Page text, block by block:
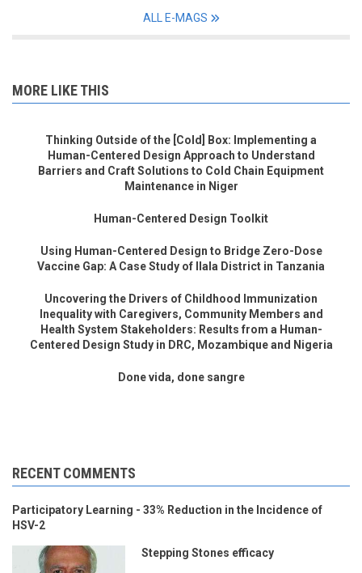
ALL E-MAGS
MORE LIKE THIS
Thinking Outside of the [Cold] Box: Implementing a
Human-Centered Design Approach to Understand
Barriers and Craft Solutions to Cold Chain Equipment
Maintenance in Niger
Human-Centered Design Toolkit
Using Human-Centered Design to Bridge Zero-Dose
Vaccine Gap: A Case Study of Ilala District in Tanzania
Uncovering the Drivers of Childhood Immunization
Inequality with Caregivers, Community Members and
Health System Stakeholders: Results from a Human-
Centered Design Study in DRC, Mozambique and Nigeria
Done vida, done sangre
RECENT COMMENTS
Participatory Learning - 33% Reduction in the Incidence of
HSV-2
Stepping Stones efficacy